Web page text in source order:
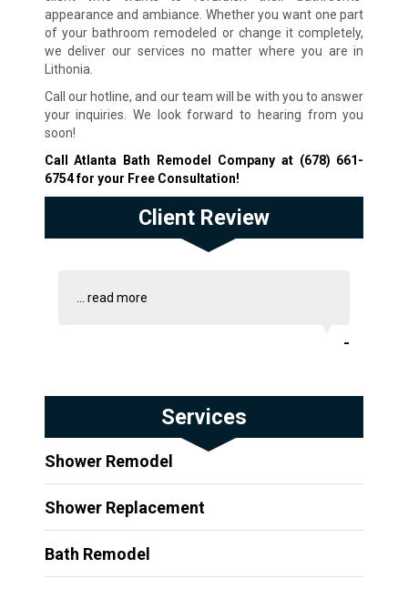
appearance and ambiance. Whether you want one part
of your bathroom remodeled or change it completely,
we deliver our services no matter where you are in
Lithonia.
Call our hotline, and our team will be with you to answer
your inquiries. We look forward to hearing from you
soon!
Call Atlanta Bath Remodel Company at (678) 661-
6754for your Free Consultation!
Client Review
read more
-
Services
Shower Remodel
Shower Replacement
Bath Remodel